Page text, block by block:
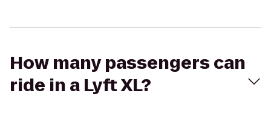
How many passengers can
ride in a Lyft XL?